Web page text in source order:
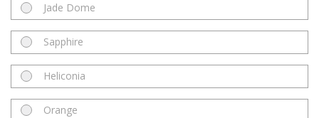
Jade Dome
Sapphire
Heliconia
Orange